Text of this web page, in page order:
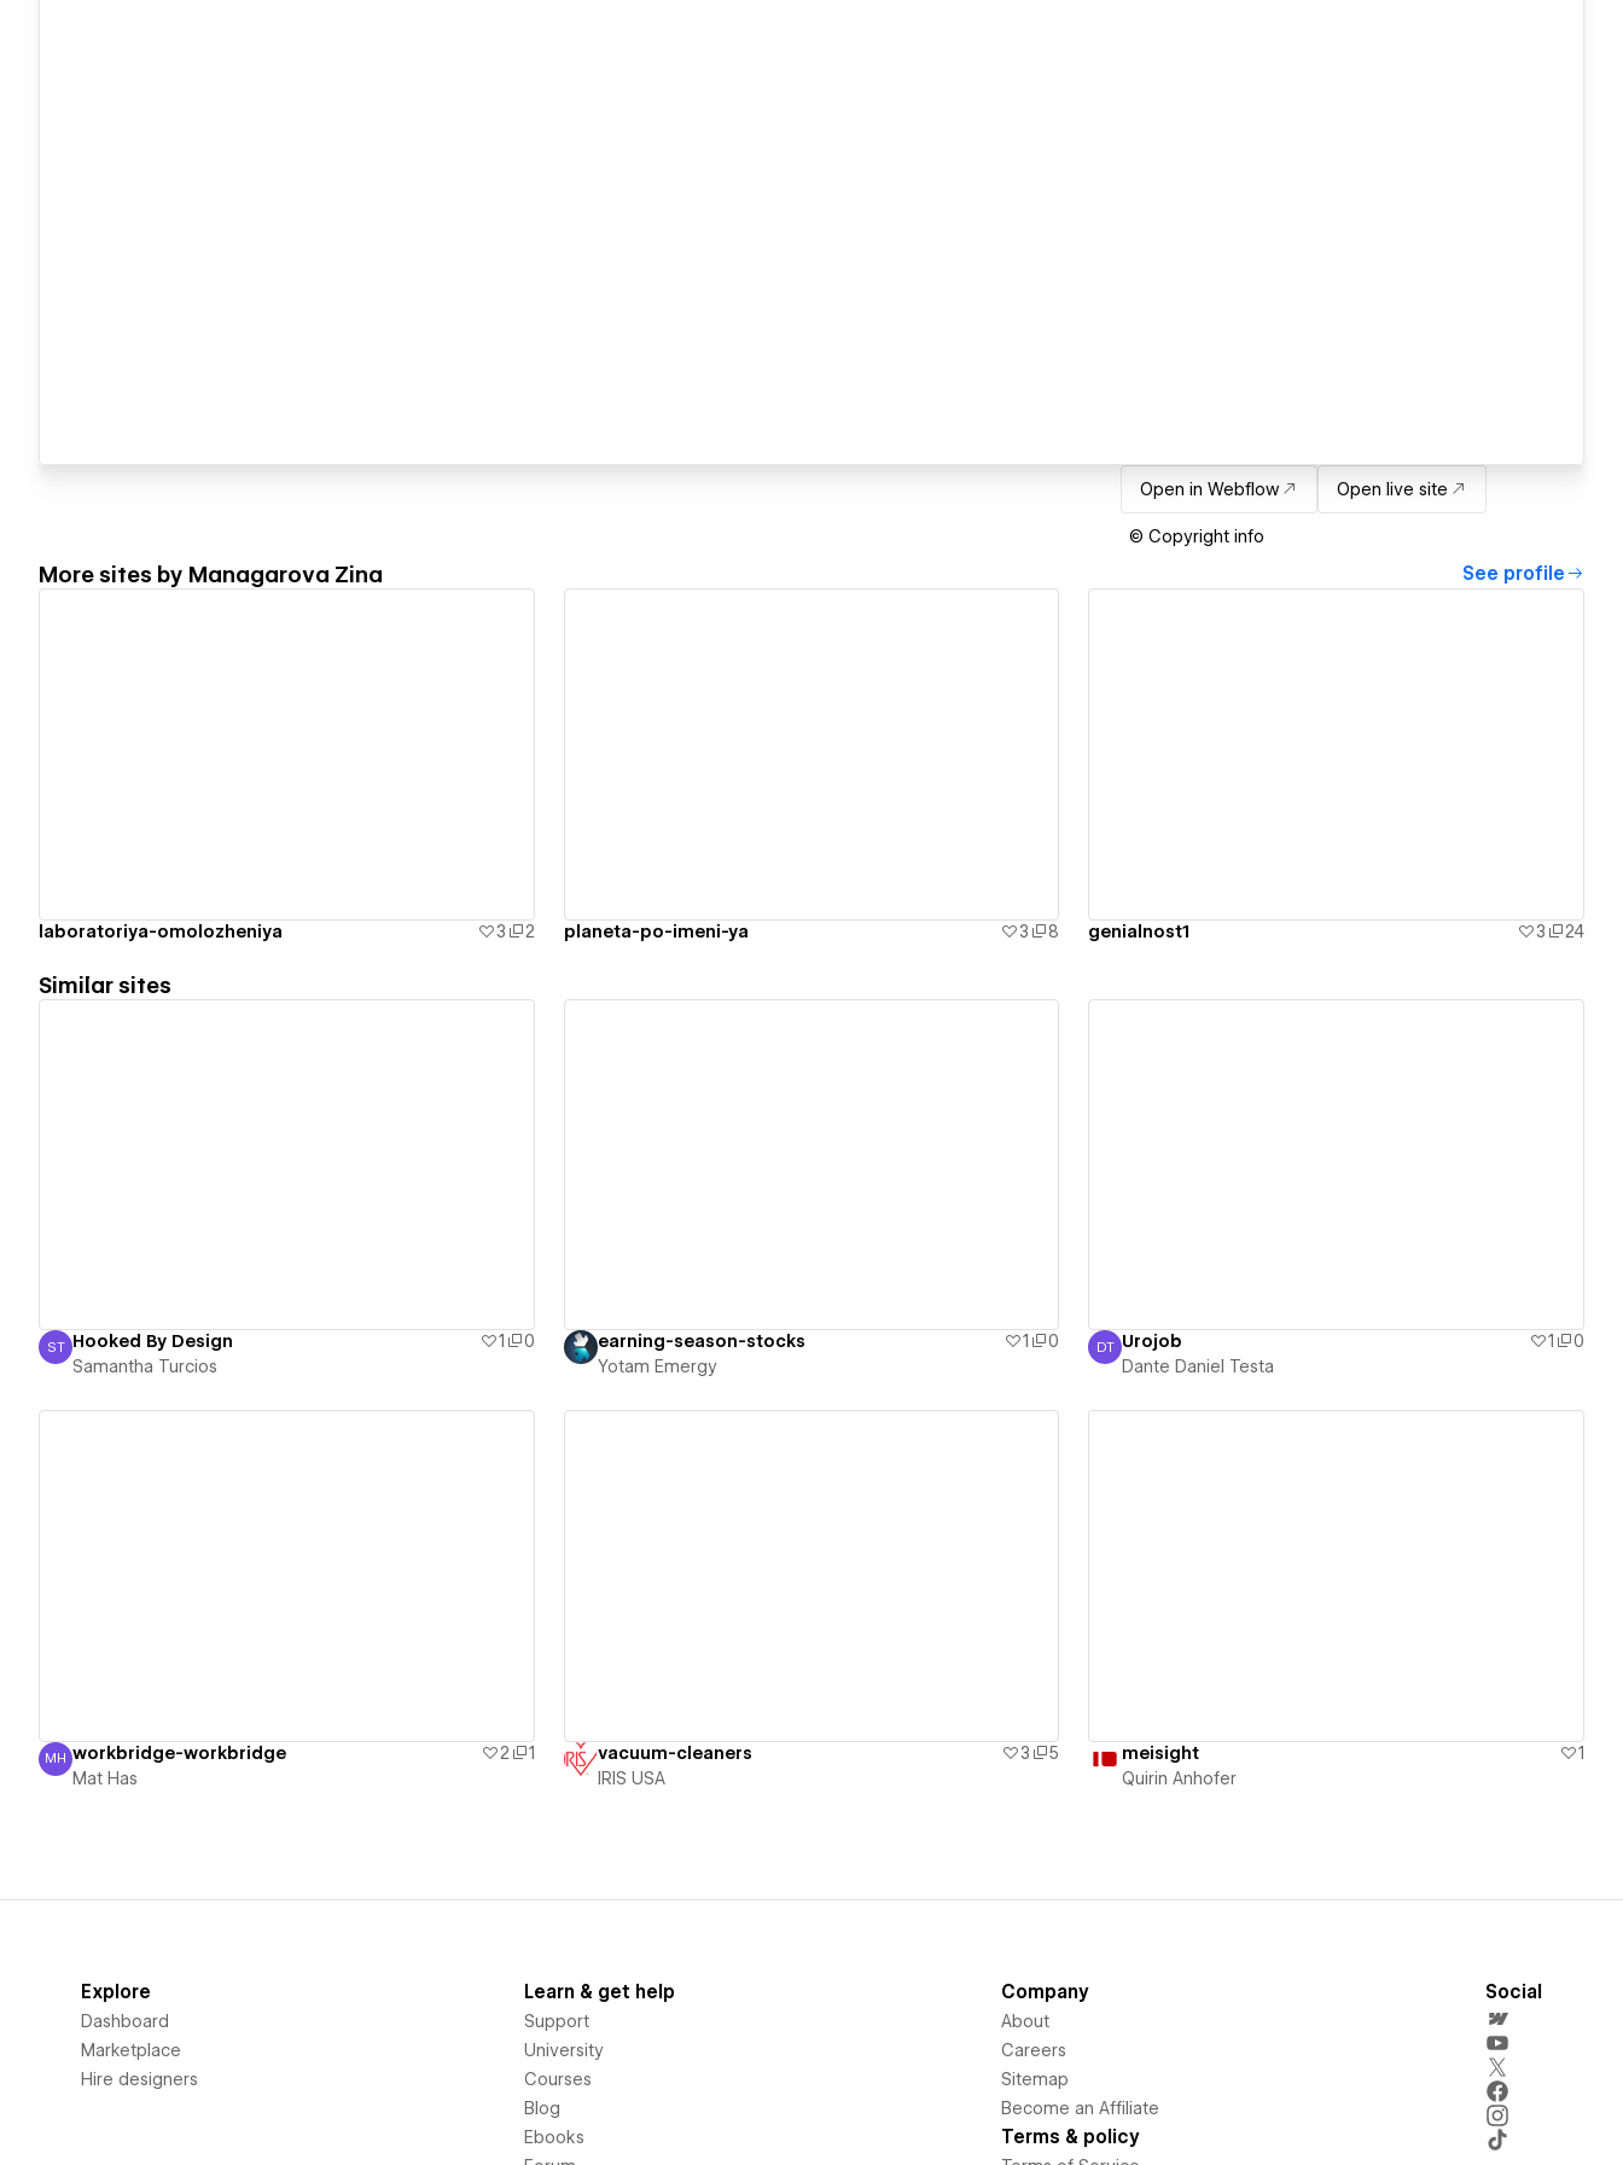
Open in Webflow Open live site
© Copyright info
More sites by Managarova Zina See profile
laboratoriya-omolozheniya 3 2 planeta-po-imeni-ya 3 8 genialnost1 3 24
Similar sites
Samantha Turcios
ST Hooked By Design 1
0
Samantha Turcios
earning-season-stocks 1
0
Yotam Emergy
Dante Daniel Testa
DT Urojob 1
0
Dante Daniel Testa
Mat Has
MH workbridge-workbridge 2
1
Mat Has
vacuum-cleaners 3
5
IRIS USA
meisight
1
Quirin Anhofer
Explore
Dashboard
Marketplace
Hire designers
Learn & get help
Support
University
Courses
Blog
Ebooks
Company
About
Careers
Sitemap
Become an Affiliate
Terms & policy
Social